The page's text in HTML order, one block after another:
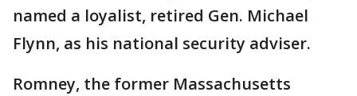
named a loyalist, retired Gen. Michael
Flynn, as his national security adviser.
Romney, the former Massachusetts